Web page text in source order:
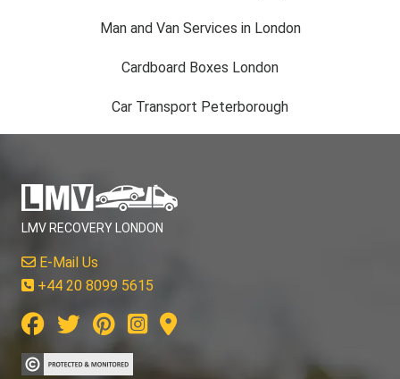
Man and Van Services in London
Cardboard Boxes London
Car Transport Peterborough
LMV RECOVERY LONDON
E-Mail Us
+44 20 8099 5615